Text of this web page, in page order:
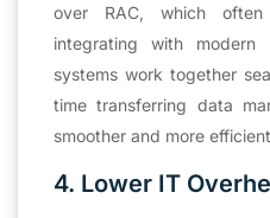
over RAC, which often
integrating with modern
systems work together
time transferring data
smoother and more
4. Lower IT